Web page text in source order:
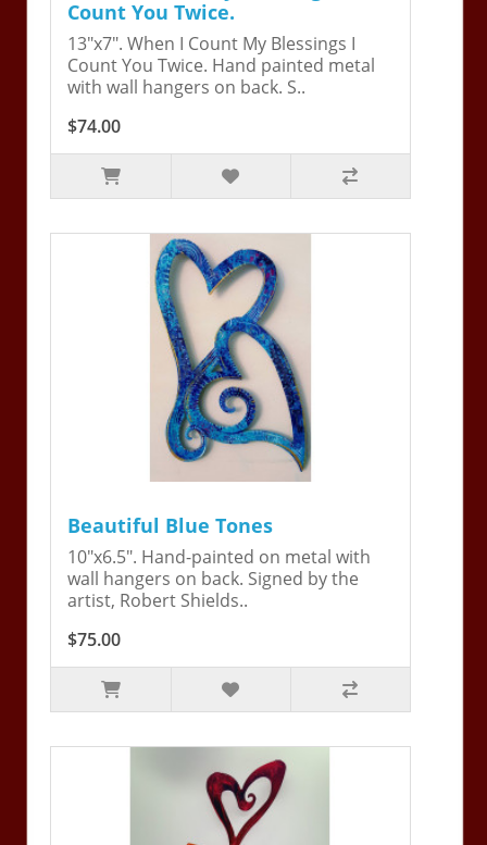
Count You Twice.
13"x7". When I Count My Blessings I
Count You Twice. Hand painted metal
with wall hangers on back. S..
$74.00
Beautiful Blue Tones
10"x6.5". Hand-painted on metal with
wall hangers on back. Signed by the
artist, Robert Shields..
$75.00